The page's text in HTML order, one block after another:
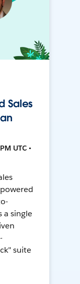
Sales
UTC •
a single
suite